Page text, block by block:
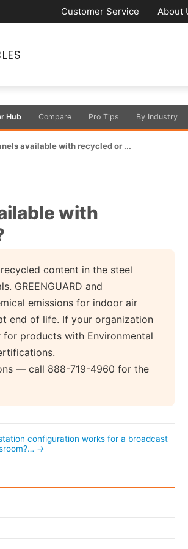
Customer Service About
Hub Compare Pro Tips By Industry
available with recycled or ...
with
content in the steel
GREENGUARD and
emissions for indoor air
end of life. If your organization
products with Environmental
— call 888-719-4960 for the
configuration works for a broadcast
→